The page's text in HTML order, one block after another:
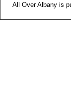
All Over Albany is